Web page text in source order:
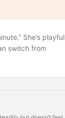
She’s playful
switch from